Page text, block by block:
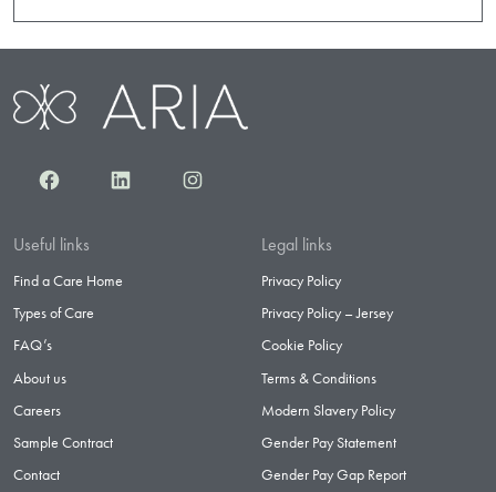
FacebookLinkedInInstagram
Useful links
Find a Care Home
Types of Care
FAQ’s
About us
Careers
Sample Contract
Contact
Legal links
Privacy Policy
Privacy Policy – Jersey
Cookie Policy
Terms & Conditions
Modern Slavery Policy
Gender Pay Statement
Gender Pay Gap Report